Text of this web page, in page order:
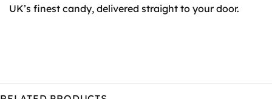
UK’s finest candy, delivered straight to your door.